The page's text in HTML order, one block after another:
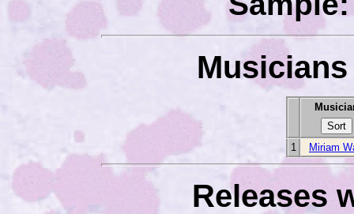
1 Miriam
Releases